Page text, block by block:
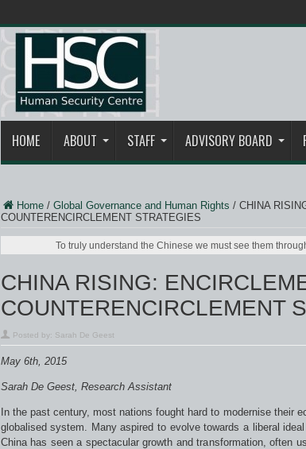
HOME ABOUT STAFF ADVISORY BOARD
Home/ Global Governance and Human Rights / CHINA
COUNTERENCIRCLEMENT STRATEGIES
To truly understand the Chinese we must see them
CHINA RISING:
COUNTERENCIRCLEMENT
Posted by: Sarah De Geest
May 6th, 2015
Sarah De Geest, Research Assistant
In the past century, most nations fought hard to modernise their
globalised system. Many aspired to evolve towards a liberal
China has seen a spectacular growth and transformation, often